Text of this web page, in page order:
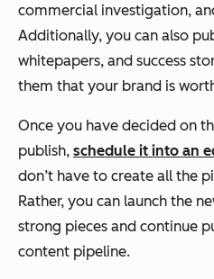
commercial investigation,
Additionally, you can also
whitepapers, and success
them that your brand is
Once you have decided on
publish, schedule it into an
don’t have to create all the
Rather, you can launch the
strong pieces and continue
content pipeline.